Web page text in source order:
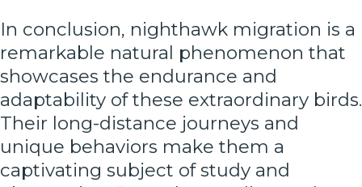
In conclusion, nighthawk migration is a
remarkable natural phenomenon that
showcases the endurance and
adaptability of these extraordinary birds.
Their long-distance journeys and
unique behaviors make them a
captivating subject of study and